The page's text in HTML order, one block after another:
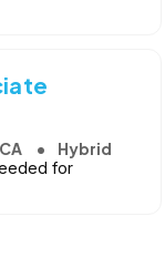
Hybrid
for